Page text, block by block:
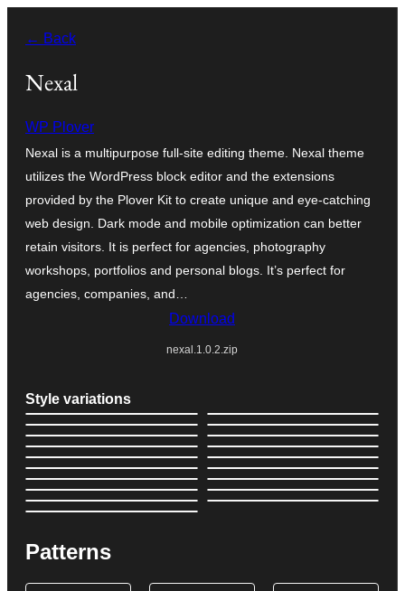
ɣer
ugbur
← Back
Nexal
WP Plover
Nexal is a multipurpose full-site editing theme. Nexal theme
utilizes the WordPress block editor and the extensions
provided by the Plover Kit to create unique and eye-catching
web design. Dark mode and mobile optimization can better
retain visitors. It is perfect for agencies, photography
workshops, portfolios and personal blogs. It’s perfect for
agencies, companies, and…
Download
nexal.1.0.2.zip
Style variations
Patterns